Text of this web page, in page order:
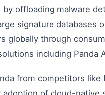
by offloading malware
signature databases
globally through
including Panda
from competitors like
adoption of cloud-native